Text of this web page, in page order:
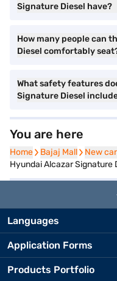
Signature Diesel have?
How many people can
Diesel comfortably
What safety features
Signature Diesel
You are here
Home
Home Bajaj Mall
Bajaj Mall New
New
Hyundai Alcazar Signature
Languages
Application Forms
Products Portfolio